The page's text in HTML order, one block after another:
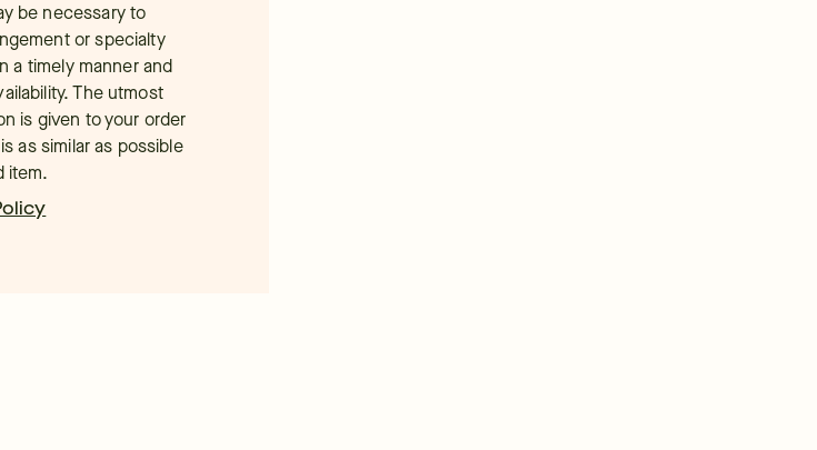
be necessary to
or specialty
a timely manner and
The utmost
is given to your order
as similar as possible
item.